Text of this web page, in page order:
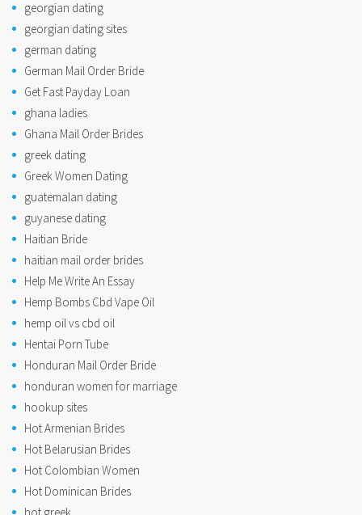
georgian dating
georgian dating sites
german dating
German Mail Order Bride
Get Fast Payday Loan
ghana ladies
Ghana Mail Order Brides
greek dating
Greek Women Dating
guatemalan dating
guyanese dating
Haitian Bride
haitian mail order brides
Help Me Write An Essay
Hemp Bombs Cbd Vape Oil
hemp oil vs cbd oil
Hentai Porn Tube
Honduran Mail Order Bride
honduran women for marriage
hookup sites
Hot Armenian Brides
Hot Belarusian Brides
Hot Colombian Women
Hot Dominican Brides